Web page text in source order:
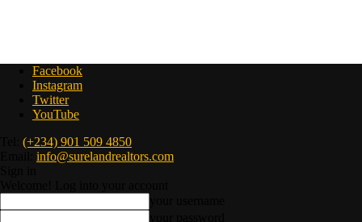
Facebook
Instagram
Twitter
YouTube
(+234) 901 509 4850
info@surelandrealtors.com